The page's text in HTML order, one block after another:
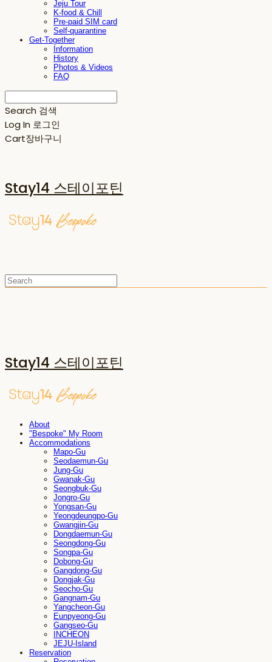
Jeju Tour
K-food & Chill
Pre-paid SIM card
Self-quarantine
Get-Together
Information
History
Photos & Videos
FAQ
Search 검색
Log In 로그인
Cart장바구니
Stay14 스테이포틴
Stay14 스테이포틴
About
"Bespoke" My Room
Accommodations
Mapo-Gu
Seodaemun-Gu
Jung-Gu
Gwanak-Gu
Seongbuk-Gu
Jongro-Gu
Yongsan-Gu
Yeongdeungpo-Gu
Gwangjin-Gu
Dongdaemun-Gu
Seongdong-Gu
Songpa-Gu
Dobong-Gu
Gangdong-Gu
Dongjak-Gu
Seocho-Gu
Gangnam-Gu
Yangcheon-Gu
Eunpyeong-Gu
Gangseo-Gu
INCHEON
JEJU-Island
Reservation